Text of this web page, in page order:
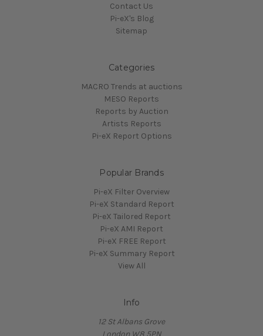
Contact Us
Pi-eX's Blog
Sitemap
Categories
MACRO Trends at auctions
MESO Reports
Reports by Auction
Artists Reports
Pi-eX Report Options
Popular Brands
Pi-eX Filter Overview
Pi-eX Standard Report
Pi-eX Tailored Report
Pi-eX AMI Report
Pi-eX FREE Report
Pi-eX Summary Report
View All
Info
12 St Albans Grove
London W8 5PN